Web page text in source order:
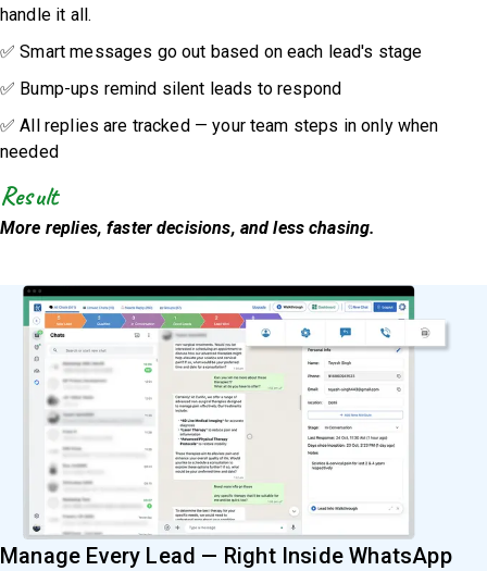
handle it all.
✅ Smart messages go out based on each lead's stage
✅ Bump-ups remind silent leads to respond
✅ All replies are tracked — your team steps in only when
needed
Result
More replies, faster decisions, and less chasing.
Manage Every Lead — Right Inside WhatsApp